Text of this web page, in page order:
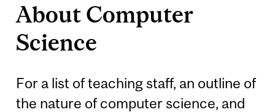
About Computer
Science
For a list of teaching staff, an outline of
the nature of computer science, and